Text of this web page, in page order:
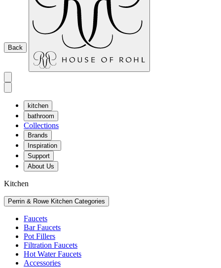
Back
kitchen
bathroom
Collections
Brands
Inspiration
Support
About Us
Kitchen
Perrin & Rowe Kitchen Categories
Faucets
Bar Faucets
Pot Fillers
Filtration Faucets
Hot Water Faucets
Accessories